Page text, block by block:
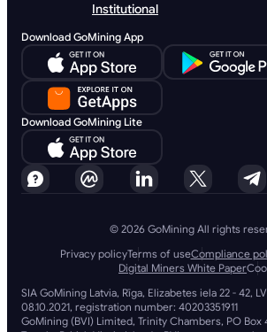
Institutional
Download GoMining App
Download GoMining Lite
© 2026 GoMining All rights
Privacy policyTerms of useCompliance
Digital Miners White Paper
SIA GoMining Latvia, Rīga, Elizabetes iela 22 - 42,
08.10.2021, registration number: 40203351911
GoMining (BVI) Limited, Trinity Chambers, PO Box